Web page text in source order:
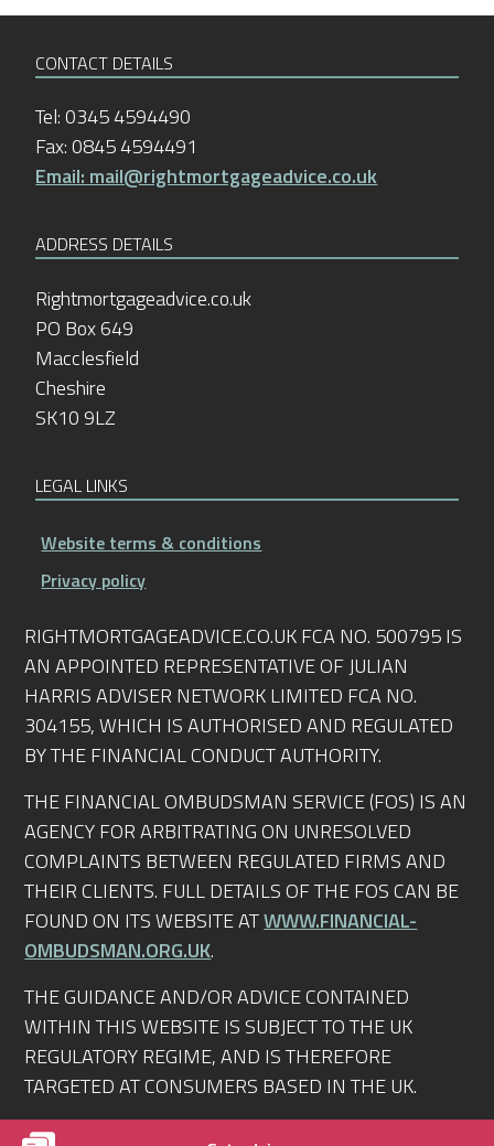
CONTACT DETAILS
Tel: 0345 4594490
Fax: 0845 4594491
Email: mail@rightmortgageadvice.co.uk
ADDRESS DETAILS
Rightmortgageadvice.co.uk
PO Box 649
Macclesfield
Cheshire
SK10 9LZ
LEGAL LINKS
Website terms & conditions
Privacy policy
RIGHTMORTGAGEADVICE.CO.UK FCA NO. 500795 IS
AN APPOINTED REPRESENTATIVE OF JULIAN
HARRIS ADVISER NETWORK LIMITED FCA NO.
304155, WHICH IS AUTHORISED AND REGULATED
BY THE FINANCIAL CONDUCT AUTHORITY.
THE FINANCIAL OMBUDSMAN SERVICE (FOS) IS AN
AGENCY FOR ARBITRATING ON UNRESOLVED
COMPLAINTS BETWEEN REGULATED FIRMS AND
THEIR CLIENTS. FULL DETAILS OF THE FOS CAN BE
FOUND ON ITS WEBSITE ATWWW.FINANCIAL-
OMBUDSMAN.ORG.UK.
THE GUIDANCE AND/OR ADVICE CONTAINED
WITHIN THIS WEBSITE IS SUBJECT TO THE UK
REGULATORY REGIME, AND IS THEREFORE
TARGETED AT CONSUMERS BASED IN THE UK.
© RIGHTMORTGAGEADVICE.CO.UK 2010-2026.